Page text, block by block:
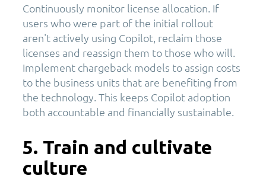
Continuously monitor license allocation. If
users who were part of the initial rollout
aren't actively using Copilot, reclaim those
licenses and reassign them to those who will.
Implement chargeback models to assign costs
to the business units that are benefiting from
the technology. This keeps Copilot adoption
both accountable and financially sustainable.
5. Train and cultivate
culture